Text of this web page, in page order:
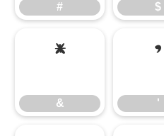
# $
&
&
'
'